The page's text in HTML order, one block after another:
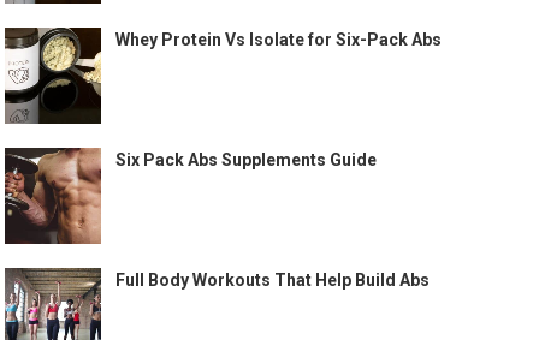
Whey Protein Vs Isolate for Six-Pack Abs
Six Pack Abs Supplements Guide
Full Body Workouts That Help Build Abs